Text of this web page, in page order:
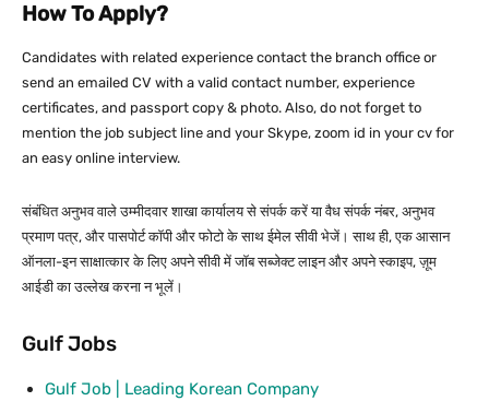
How To Apply?
Candidates with related experience contact the branch office or
send an emailed CV with a valid contact number, experience
certificates, and passport copy & photo. Also, do not forget to
mention the job subject line and your Skype, zoom id in your cv for
an easy online interview.
संबंधित अनुभव वाले उम्मीदवार शाखा कार्यालय से संपर्क करें या वैध संपर्क नंबर, अनुभव
प्रमाण पत्र, और पासपोर्ट कॉपी और फोटो के साथ ईमेल सीवी भेजें। साथ ही, एक आसान
ऑनला-इन साक्षात्कार के लिए अपने सीवी में जॉब सब्जेक्ट लाइन और अपने स्काइप, ज़ूम
आईडी का उल्लेख करना न भूलें।
Gulf Jobs
Gulf Job | Leading Korean Company